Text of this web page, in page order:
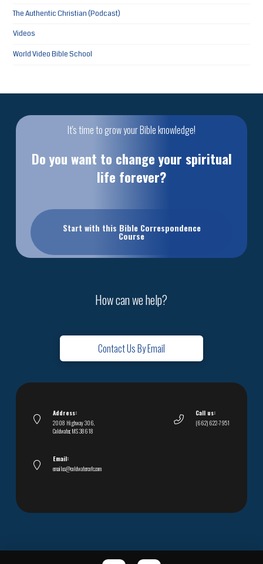
The Authentic Christian (Podcast)
Videos
World Video Bible School
It's time to grow your Bible knowledge!
Do you want to change your spiritual
life forever?
Start with this Bible Correspondence
Course
How can we help?
Contact Us By Email
Address:
2008 Highway 306,
Coldwater, MS 38618
Call us:
(662) 622-7951
Email:
emailus@coldwatercofc.com